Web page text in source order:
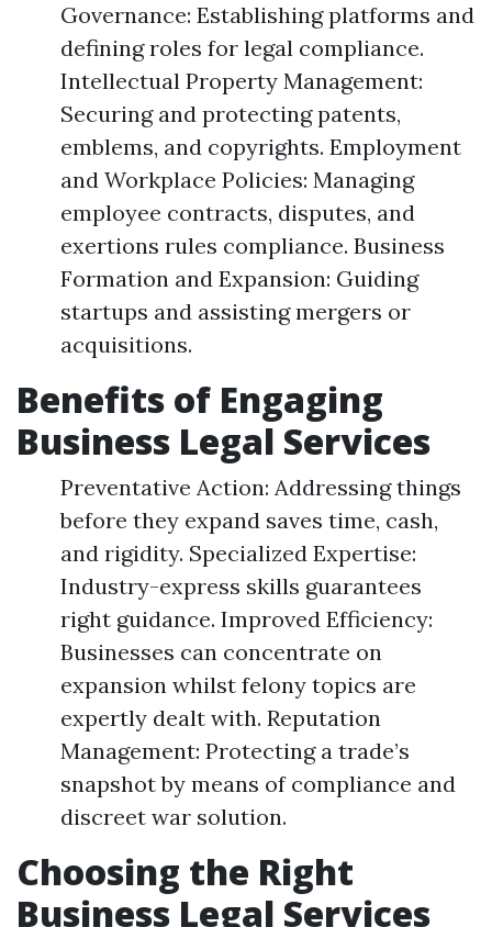
Governance: Establishing platforms and
defining roles for legal compliance.
Intellectual Property Management:
Securing and protecting patents,
emblems, and copyrights. Employment
and Workplace Policies: Managing
employee contracts, disputes, and
exertions rules compliance. Business
Formation and Expansion: Guiding
startups and assisting mergers or
acquisitions.
Benefits of Engaging
Business Legal Services
Preventative Action: Addressing things
before they expand saves time, cash,
and rigidity. Specialized Expertise:
Industry-express skills guarantees
right guidance. Improved Efficiency:
Businesses can concentrate on
expansion whilst felony topics are
expertly dealt with. Reputation
Management: Protecting a trade’s
snapshot by means of compliance and
discreet war solution.
Choosing the Right
Business Legal Services